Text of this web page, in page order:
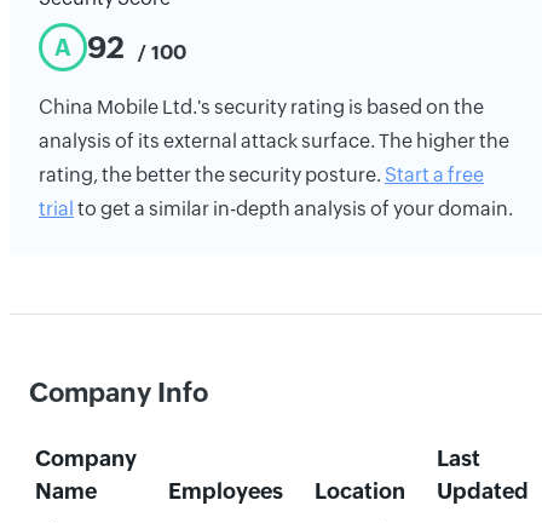
A 92 / 100
China Mobile Ltd.'s security rating is based on the
analysis of its external attack surface. The higher the
rating, the better the security posture. Start a free
trial to get a similar in-depth analysis of your domain.
Company Info
Company
Name
Employees Location
Last
Updated